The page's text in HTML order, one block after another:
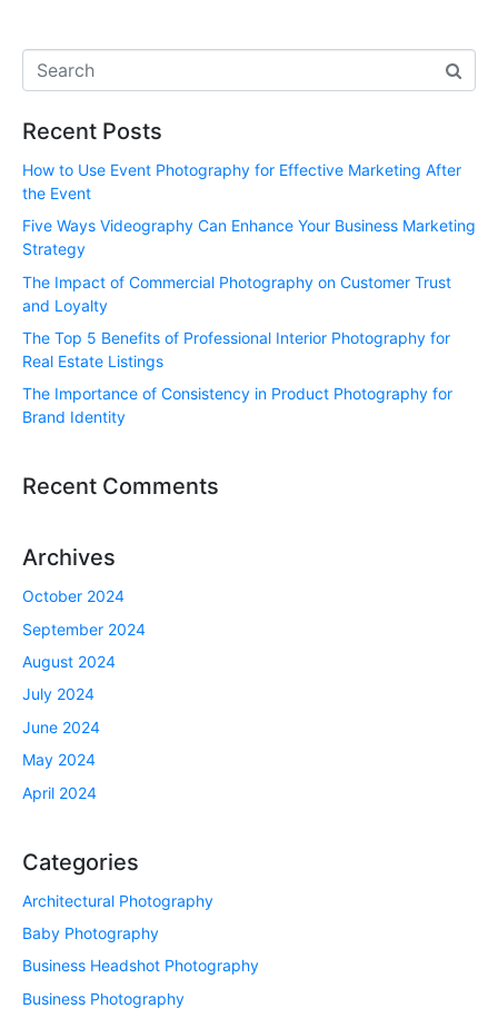
Recent Posts
How to Use Event Photography for Effective Marketing After
the Event
Five Ways Videography Can Enhance Your Business Marketing
Strategy
The Impact of Commercial Photography on Customer Trust
and Loyalty
The Top 5 Benefits of Professional Interior Photography for
Real Estate Listings
The Importance of Consistency in Product Photography for
Brand Identity
Recent Comments
Archives
October 2024
September 2024
August 2024
July 2024
June 2024
May 2024
April 2024
Categories
Architectural Photography
Baby Photography
Business Headshot Photography
Business Photography